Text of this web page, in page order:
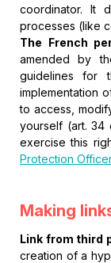
coordinator. It
processes (like
The French
amended by
guidelines for
implementation
to access,
yourself (art. 34
exercise this
Protection
Making
Link from third
creation of a